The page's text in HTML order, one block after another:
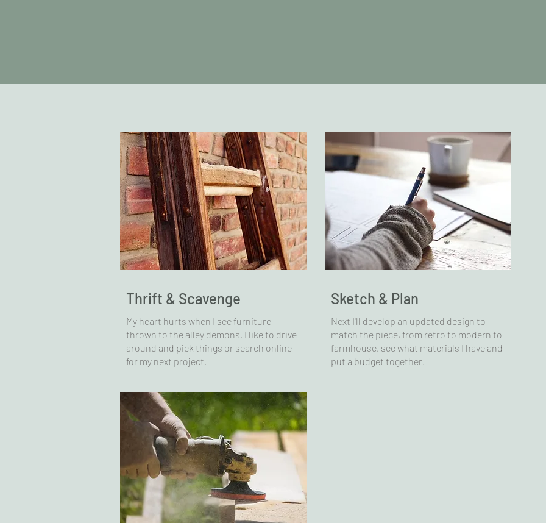
Thrift & Scavenge
My heart hurts when I see furniture
thrown to the alley demons. I like to drive
around and pick things or search online
for my next project.
Sketch & Plan
Next I'll develop an updated design to
match the piece, from retro to modern to
farmhouse, see what materials I have and
put a budget together.